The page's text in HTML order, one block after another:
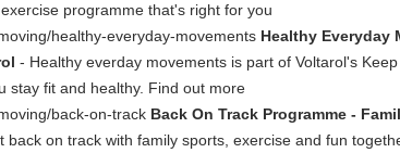
programme that's right for you
healthy-everyday-movements Healthy Everyday
- Healthy everday movements is part of Voltarol's
stay fit and healthy. Find out more
back-on-track Back On Track Programme -
back on track with family sports, exercise and fun